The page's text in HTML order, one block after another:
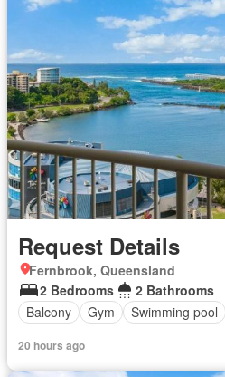
Request Details
Fernbrook, Queensland
2 Bedrooms
2 Bathrooms
Balcony
Gym Swimming pool
20 hours ago